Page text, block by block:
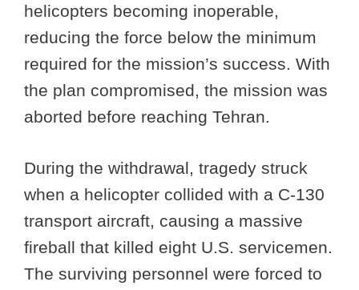
helicopters becoming inoperable,
reducing the force below the minimum
required for the mission’s success. With
the plan compromised, the mission was
aborted before reaching Tehran.
During the withdrawal, tragedy struck
when a helicopter collided with a C-130
transport aircraft, causing a massive
fireball that killed eight U.S. servicemen.
The surviving personnel were forced to